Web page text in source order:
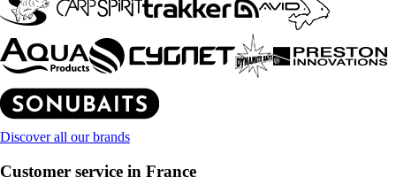
Discover all our brands
Customer service in France